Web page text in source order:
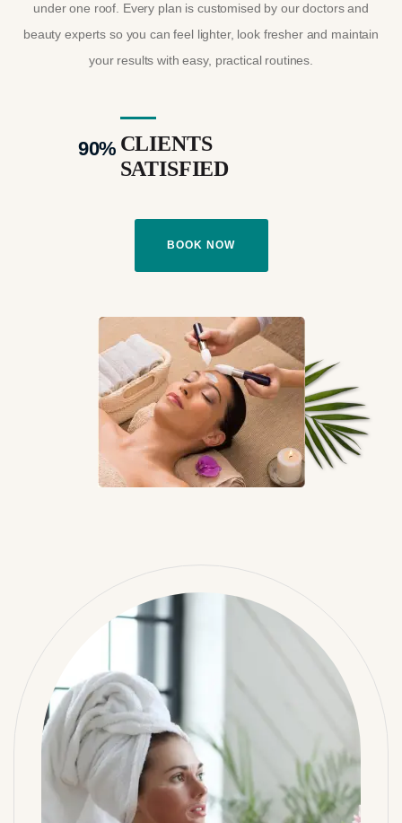
under one roof. Every plan is customised by our doctors and
beauty experts so you can feel lighter, look fresher and maintain
your results with easy, practical routines.
90% CLIENTS
SATISFIED
BOOK NOW